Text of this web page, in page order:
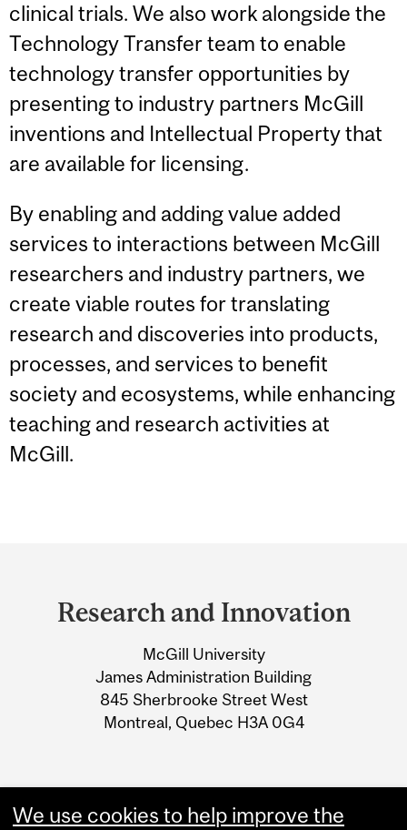
clinical trials. We also work alongside the
Technology Transfer team to enable
technology transfer opportunities by
presenting to industry partners McGill
inventions and Intellectual Property that
are available for licensing.
By enabling and adding value added
services to interactions between McGill
researchers and industry partners, we
create viable routes for translating
research and discoveries into products,
processes, and services to benefit
society and ecosystems, while enhancing
teaching and research activities at
McGill.
and
Information
Research and Innovation
McGill University
James Administration Building
845 Sherbrooke Street West
Montreal, Quebec H3A 0G4
We use cookies to help improve the